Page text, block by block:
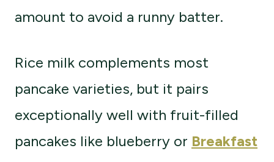
amount to avoid a runny batter.
Rice milk complements most
pancake varieties, but it pairs
exceptionally well with fruit-filled
pancakes like blueberry or Breakfast